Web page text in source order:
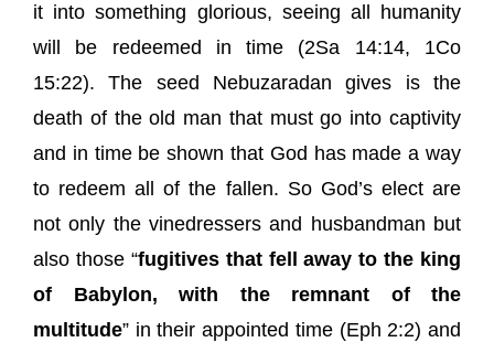
it into something glorious, seeing all humanity
will be redeemed in time (2Sa 14:14, 1Co
15:22). The seed Nebuzaradan gives is the
death of the old man that must go into captivity
and in time be shown that God has made a way
to redeem all of the fallen. So God’s elect are
not only the vinedressers and husbandman but
also those “fugitives that fell away to the king
of Babylon, with the remnant of the
multitude” in their appointed time (Eph 2:2) and